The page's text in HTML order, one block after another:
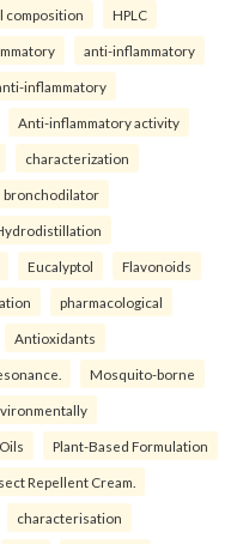
composition HPLC
anti-inflammatory
inflammatory
Anti-inflammatory activity
characterization
bronchodilator
Eucalyptol Flavonoids
pharmacological
Antioxidants
Mosquito-borne
Plant-Based Formulation
Repellent Cream.
characterisation